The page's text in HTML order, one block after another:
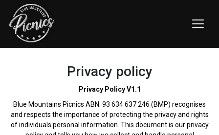
Privacy policy
Privacy Policy V1.1
Blue Mountains Picnics ABN: 93 634 637 246 (BMP) recognises
and respects the importance of protecting the privacy and rights
of individuals personal information. This document is our privacy